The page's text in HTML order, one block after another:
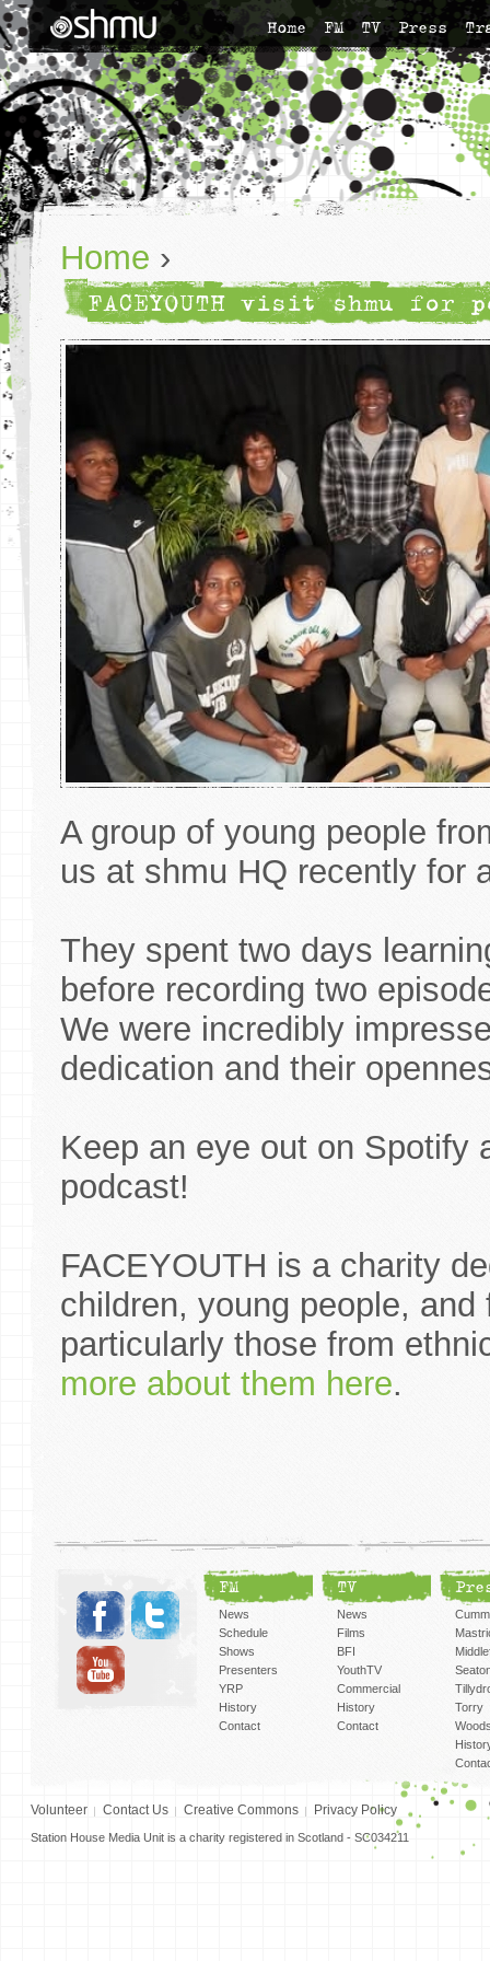
Home FM TV Press
Home ›
FACEYOUTH visit shmu for
A group of young people
us at shmu HQ recently for
They spent two days
before recording two
We were incredibly
dedication and their
Keep an eye out on Spotify
podcast!
FACEYOUTH is a charity
children, young people,
particularly those from
more about them here.
FM
News
Schedule
Shows
Presenters
YRP
History
Contact
TV
News
Films
BFI
YouthTV
Commercial
History
Contact
Torry
Volunteer Contact Us Creative Commons Privacy Policy
Station House Media Unit is a charity registered in Scotland - SC034211